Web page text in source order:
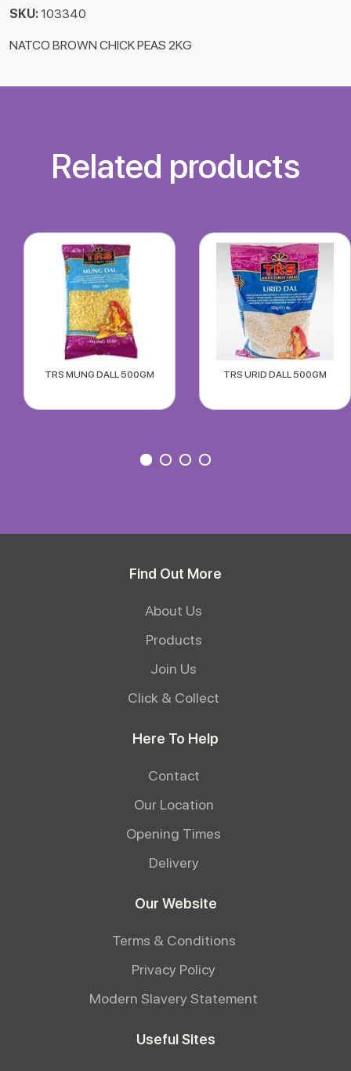
SKU:103340
NATCO BROWN CHICK PEAS 2KG
Related products
TRS MUNG DALL 500GM TRS URID DALL 500GM
Find Out More
About Us
Products
Join Us
Click & Collect
Here To Help
Contact
Our Location
Opening Times
Delivery
Our Website
Terms & Conditions
Privacy Policy
Modern Slavery Statement
Useful Sites